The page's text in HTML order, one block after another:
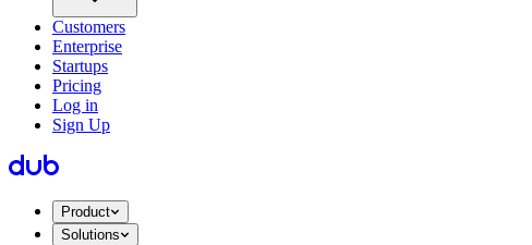
Customers
Enterprise
Startups
Pricing
Log in
Sign Up
Product
Solutions